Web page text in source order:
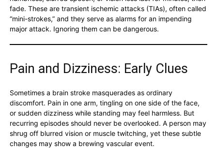
fade. These are transient ischemic attacks (TIAs), often called
“mini-strokes,” and they serve as alarms for an impending
major attack. Ignoring them can be dangerous.
Pain and Dizziness: Early Clues
Sometimes a brain stroke masquerades as ordinary
discomfort. Pain in one arm, tingling on one side of the face,
or sudden dizziness while standing may feel harmless. But
recurring episodes should never be overlooked. A person may
shrug off blurred vision or muscle twitching, yet these subtle
changes may show a brewing vascular event.